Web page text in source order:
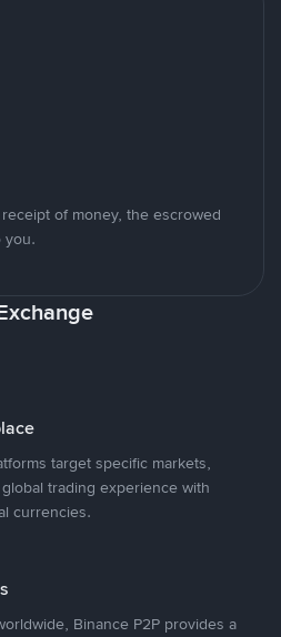
of money, the escrowed
you.
target specific markets,
trading experience with
currencies.
Binance P2P provides a